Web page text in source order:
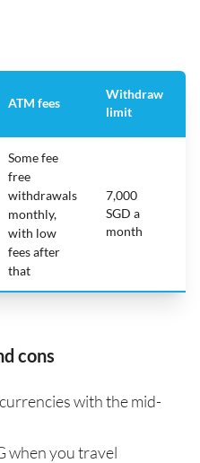
ATM fees
Withdraw
limit
Some fee
free
withdrawals
monthly,
with low
fees after
that
7,000
SGD a
month
cons
with the mid-
when you travel